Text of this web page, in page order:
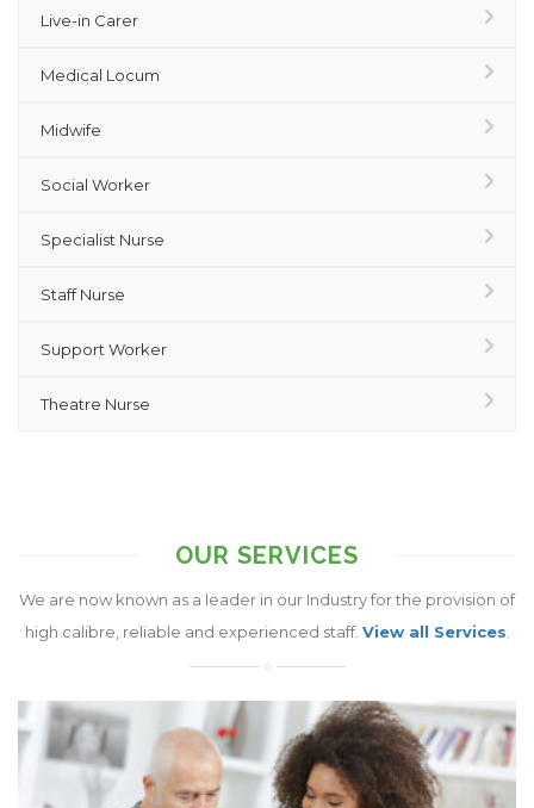
Live-in Carer
Medical Locum
Midwife
Social Worker
Specialist Nurse
Staff Nurse
Support Worker
Theatre Nurse
OUR SERVICES
We are now known as a leader in our Industry for the provision of
high calibre, reliable and experienced staff. View all Services